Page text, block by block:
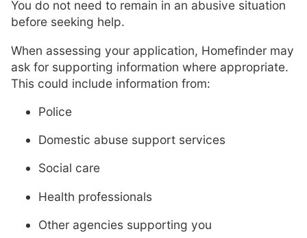
You do not need to remain in an abusive situation
before seeking help.
When assessing your application, Homefinder may
ask for supporting information where appropriate.
This could include information from:
Police
Domestic abuse support services
Social care
Health professionals
Other agencies supporting you